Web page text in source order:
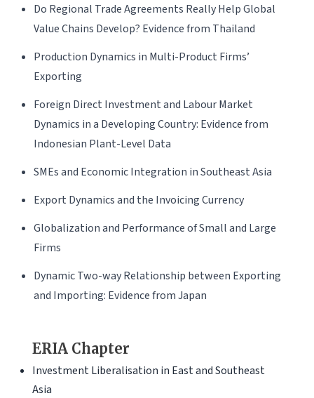
Do Regional Trade Agreements Really Help Global
Value Chains Develop? Evidence from Thailand
Production Dynamics in Multi-Product Firms’
Exporting
Foreign Direct Investment and Labour Market
Dynamics in a Developing Country: Evidence from
Indonesian Plant-Level Data
SMEs and Economic Integration in Southeast Asia
Export Dynamics and the Invoicing Currency
Globalization and Performance of Small and Large
Firms
Dynamic Two-way Relationship between Exporting
and Importing: Evidence from Japan
ERIA Chapter
Investment Liberalisation in East and Southeast
Asia